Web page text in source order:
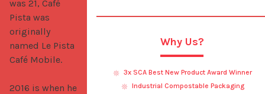
was 21, Café
Pista was
originally
named Le Pista
Café Mobile.
2016 is when he
Why Us?
3x SCA Best New Product Award Winner
Industrial Compostable Packaging